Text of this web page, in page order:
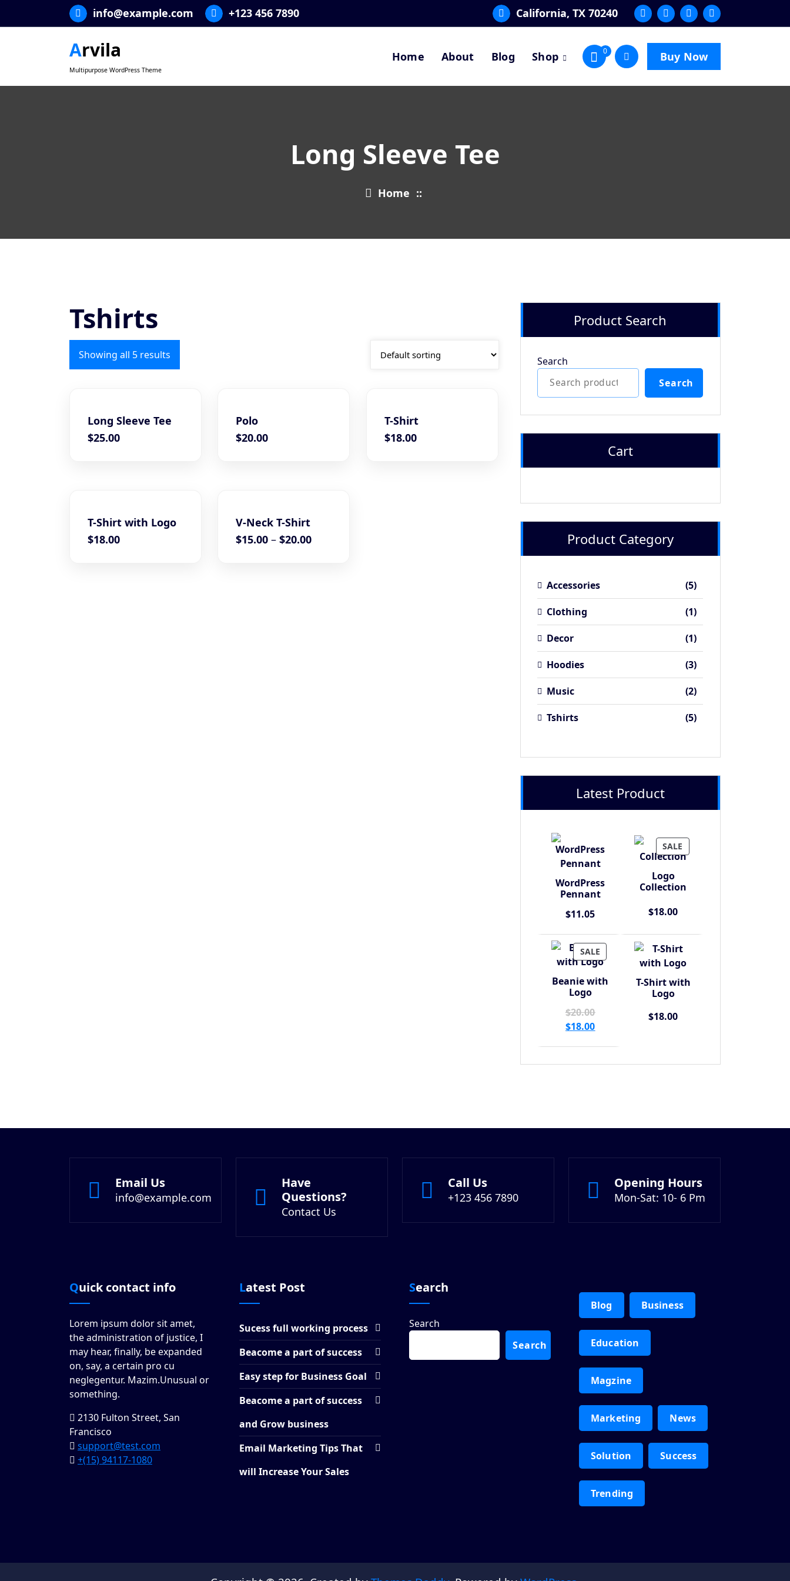
info@example.com +123 456 7890 California, TX 70240
Arvila
Multipurpose WordPress Theme
Home About Blog Shop 0 Buy Now
Long Sleeve Tee
Home ::
Tshirts
Showing all 5 results
Long Sleeve Tee
$25.00
Polo
$20.00
T-Shirt
$18.00
T-Shirt with Logo
$18.00
V-Neck T-Shirt
$15.00 –$20.00
Product Search
Search
Search
Cart
Product Category
Accessories 55
products
Clothing
11
product
Decor
11
product
Hoodies
33
products
Music
22
products
Tshirts
55
Latest Product
WordPress
Pennant
$11.05
SALE
ON
Logo
Collection
$18.00
SALEPRODUCT
ON
SALE
Beanie with
Logo
$20.00Original
price
$18.00Current
$18.00.
T-Shirt with
Logo
$18.00
Email Us
info@example.com
Have
Questions?
Contact Us
Call Us
+123 456 7890
Opening Hours
Mon-Sat: 10- 6 Pm
Quick contact info
Lorem ipsum dolor sit amet,
the administration of justice, I
may hear, finally, be expanded
on, say, a certain pro cu
neglegentur. Mazim.Unusual or
something.
2130 Fulton Street, San
Francisco
support@test.com
+(15) 94117-1080
Latest Post
Sucess full working process
Beacome a part of success
Easy step for Business Goal
Beacome a part of success
and Grow business
Email Marketing Tips That
will Increase Your Sales
Search
Search
Search
Blog Business
Education
Magzine
Marketing News
Solution Success
Trending